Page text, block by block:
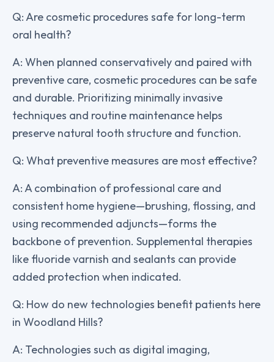
Q: Are cosmetic procedures safe for long-term
oral health?
A: When planned conservatively and paired with
preventive care, cosmetic procedures can be safe
and durable. Prioritizing minimally invasive
techniques and routine maintenance helps
preserve natural tooth structure and function.
Q: What preventive measures are most effective?
A: A combination of professional care and
consistent home hygiene—brushing, flossing, and
using recommended adjuncts—forms the
backbone of prevention. Supplemental therapies
like fluoride varnish and sealants can provide
added protection when indicated.
Q: How do new technologies benefit patients here
in Woodland Hills?
A: Technologies such as digital imaging,